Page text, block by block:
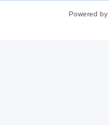
Powered by